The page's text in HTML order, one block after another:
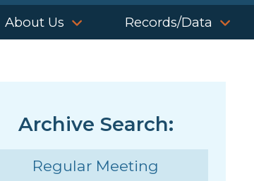
About Us Records/Data
Archive Search:
Regular Meeting